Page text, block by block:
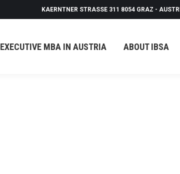
KAERNTNER STRASSE 311 8054 GRAZ - AUSTRIA
EXECUTIVE MBA IN AUSTRIA ABOUT IBSA